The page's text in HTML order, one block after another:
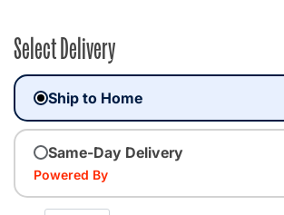
Select Delivery
Ship to Home
Same-Day Delivery
Powered By